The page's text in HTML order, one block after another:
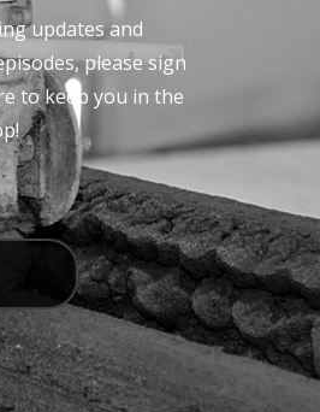
updates and
please sign
to keep you in the